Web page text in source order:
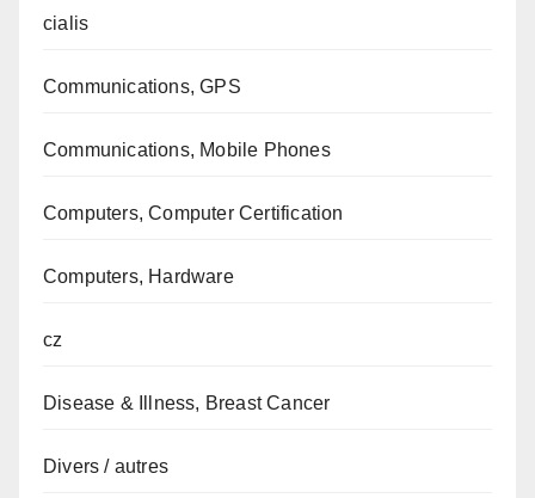
cialis
Communications, GPS
Communications, Mobile Phones
Computers, Computer Certification
Computers, Hardware
cz
Disease & Illness, Breast Cancer
Divers / autres